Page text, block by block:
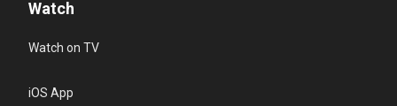
Watch
Watch on TV
iOS App